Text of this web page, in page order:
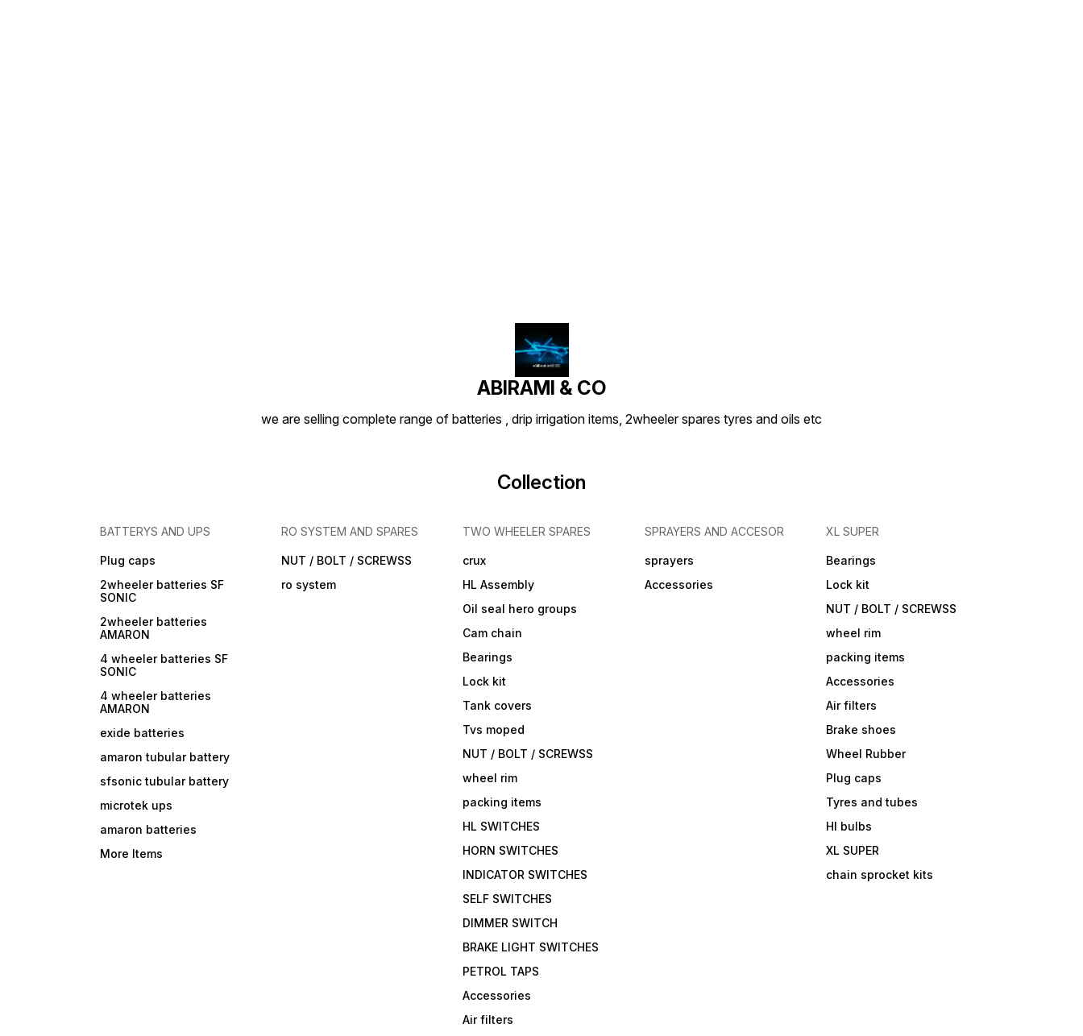
ABIRAMI & CO
we are selling complete range of batteries , drip irrigation items, 2wheeler spares tyres and oils etc
Collection
BATTERYS AND UPS
Plug caps
2wheeler batteries SF
SONIC
2wheeler batteries
AMARON
4 wheeler batteries SF
SONIC
4 wheeler batteries
AMARON
exide batteries
amaron tubular battery
sfsonic tubular battery
microtek ups
amaron batteries
More Items
RO SYSTEM AND SPARES
NUT / BOLT / SCREWSS
ro system
TWO WHEELER SPARES
crux
HL Assembly
Oil seal hero groups
Cam chain
Bearings
Lock kit
Tank covers
Tvs moped
NUT / BOLT / SCREWSS
wheel rim
packing items
HL SWITCHES
HORN SWITCHES
INDICATOR SWITCHES
SELF SWITCHES
DIMMER SWITCH
BRAKE LIGHT SWITCHES
PETROL TAPS
Accessories
Air filters
SPRAYERS AND ACCESOR
sprayers
Accessories
XL SUPER
Bearings
Lock kit
NUT / BOLT / SCREWSS
wheel rim
packing items
Accessories
Air filters
Brake shoes
Wheel Rubber
Plug caps
Tyres and tubes
Hl bulbs
XL SUPER
chain sprocket kits